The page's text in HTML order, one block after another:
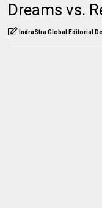
Dreams vs.
IndraStra Global Editorial